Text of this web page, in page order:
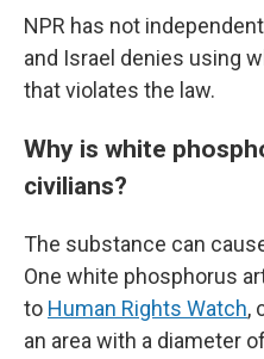
NPR has not
and Israel denies using
that violates the law.
Why is white
civilians?
The substance can
One white phosphorus
to Human Rights Watch,
an area with a diameter